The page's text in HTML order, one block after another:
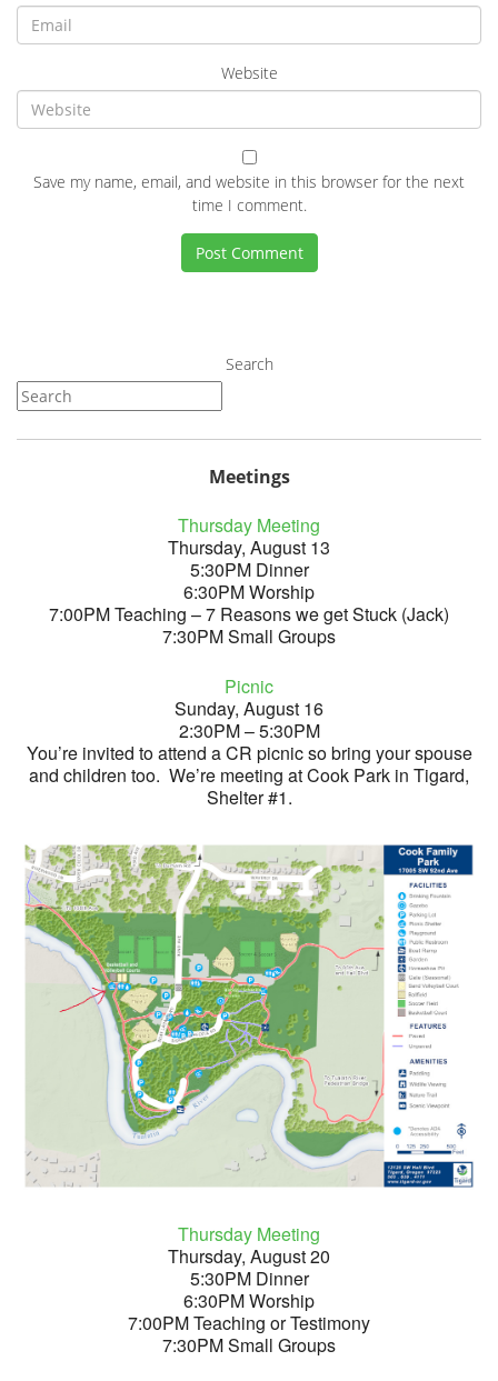
Website
Save my name, email, and website in this browser for the next
time I comment.
Search
Meetings
Thursday Meeting
Thursday, August 13
5:30PM Dinner
6:30PM Worship
7:00PM Teaching – 7 Reasons we get Stuck (Jack)
7:30PM Small Groups
Picnic
Sunday, August 16
2:30PM – 5:30PM
You’re invited to attend a CR picnic so bring your spouse
and children too. We’re meeting at Cook Park in Tigard,
Shelter #1.
Thursday Meeting
Thursday, August 20
5:30PM Dinner
6:30PM Worship
7:00PM Teaching or Testimony
7:30PM Small Groups